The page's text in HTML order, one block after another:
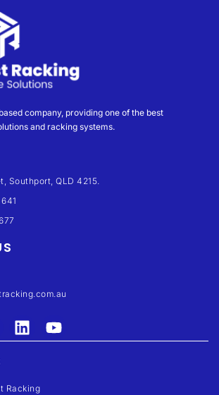
company, providing one of the best
and racking systems.
Southport, QLD 4215.
Racking